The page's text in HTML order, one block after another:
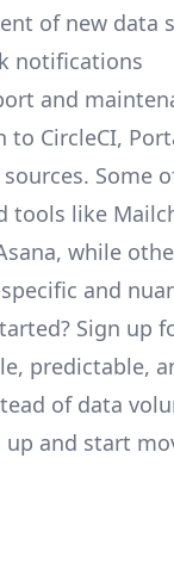
of new data
notifications
and
to CircleCI,
Some
tools like
while
and
Sign up
predictable,
of data
up and start